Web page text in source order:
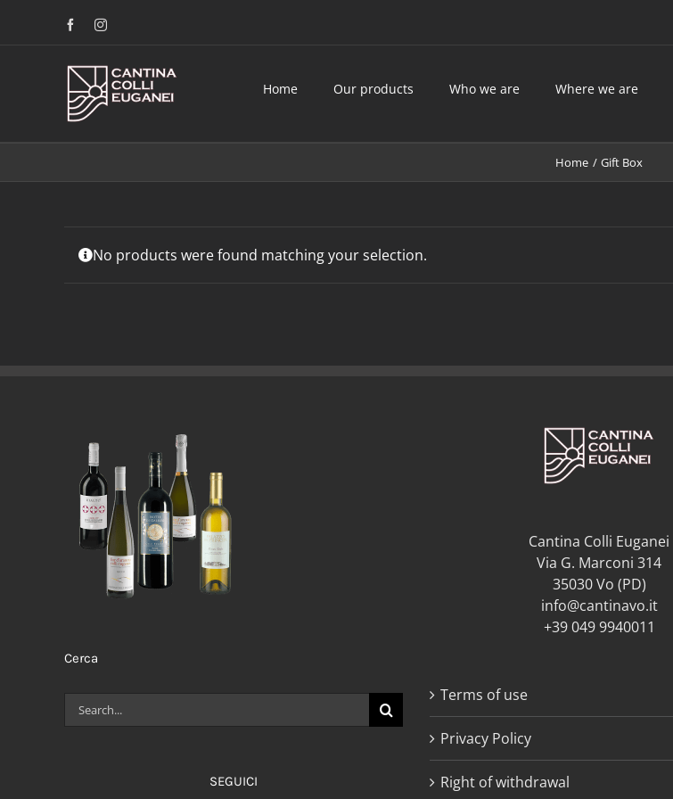
FacebookInstagram
Home Our products Who we are Where we are
Home Gift Box
No products were found matching your selection.
Cerca
Search
for:
SEGUICI
Cantina Colli Euganei
Via G. Marconi 314
35030 Vo (PD)
info@cantinavo.it
+39 049 9940011
Terms of use
Privacy Policy
Right of withdrawal